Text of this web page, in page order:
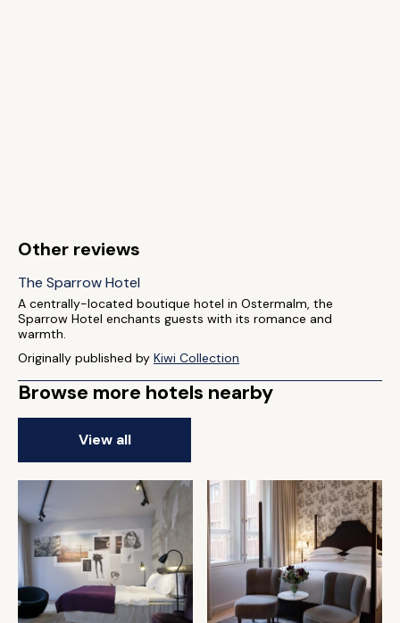
Other reviews
The Sparrow Hotel
A centrally-located boutique hotel in Ostermalm, the
Sparrow Hotel enchants guests with its romance and
warmth.
Originally published by Kiwi Collection
Browse more hotels nearby
View all